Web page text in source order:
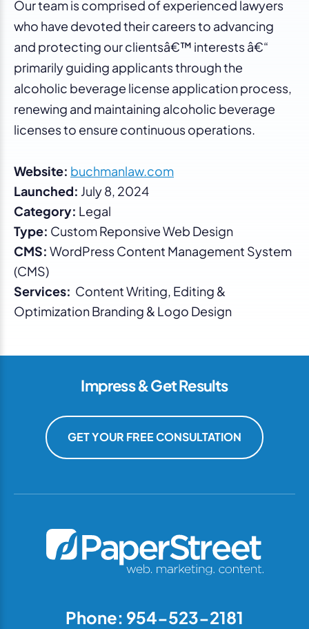
Our team is comprised of experienced lawyers
who have devoted their careers to advancing
and protecting our clientsâ€™ interests â€“
primarily guiding applicants through the
alcoholic beverage license application process,
renewing and maintaining alcoholic beverage
licenses to ensure continuous operations.
Website: buchmanlaw.com
Launched: July 8, 2024
Category: Legal
Type: Custom Reponsive Web Design
CMS: WordPress Content Management System
(CMS)
Services: Content Writing, Editing &
Optimization Branding & Logo Design
Impress & Get Results
GET YOUR FREE CONSULTATION
Phone: 954-523-2181